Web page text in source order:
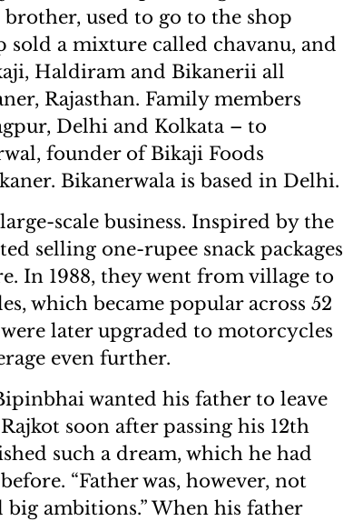
used to go to the shop
sold a mixture called chavanu, and
Haldiram and Bikanerii all
Rajasthan. Family members
Delhi and Kolkata – to
founder of Bikaji Foods
Bikanerwala is based in Delhi.
scale business. Inspired by the
selling one-rupee snack packages
In 1988, they went from village to
which became popular across 52
later upgraded to motorcycles
even further.
wanted his father to leave
soon after passing his 12th
such a dream, which he had
“Father was, however, not
ambitions.” When his father